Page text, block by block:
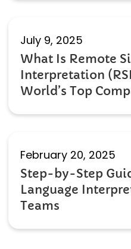
What Is Remote
Interpretation
World’s Top
July 9, 2025
Step-by-Step
Language
Teams
February 20, 2025